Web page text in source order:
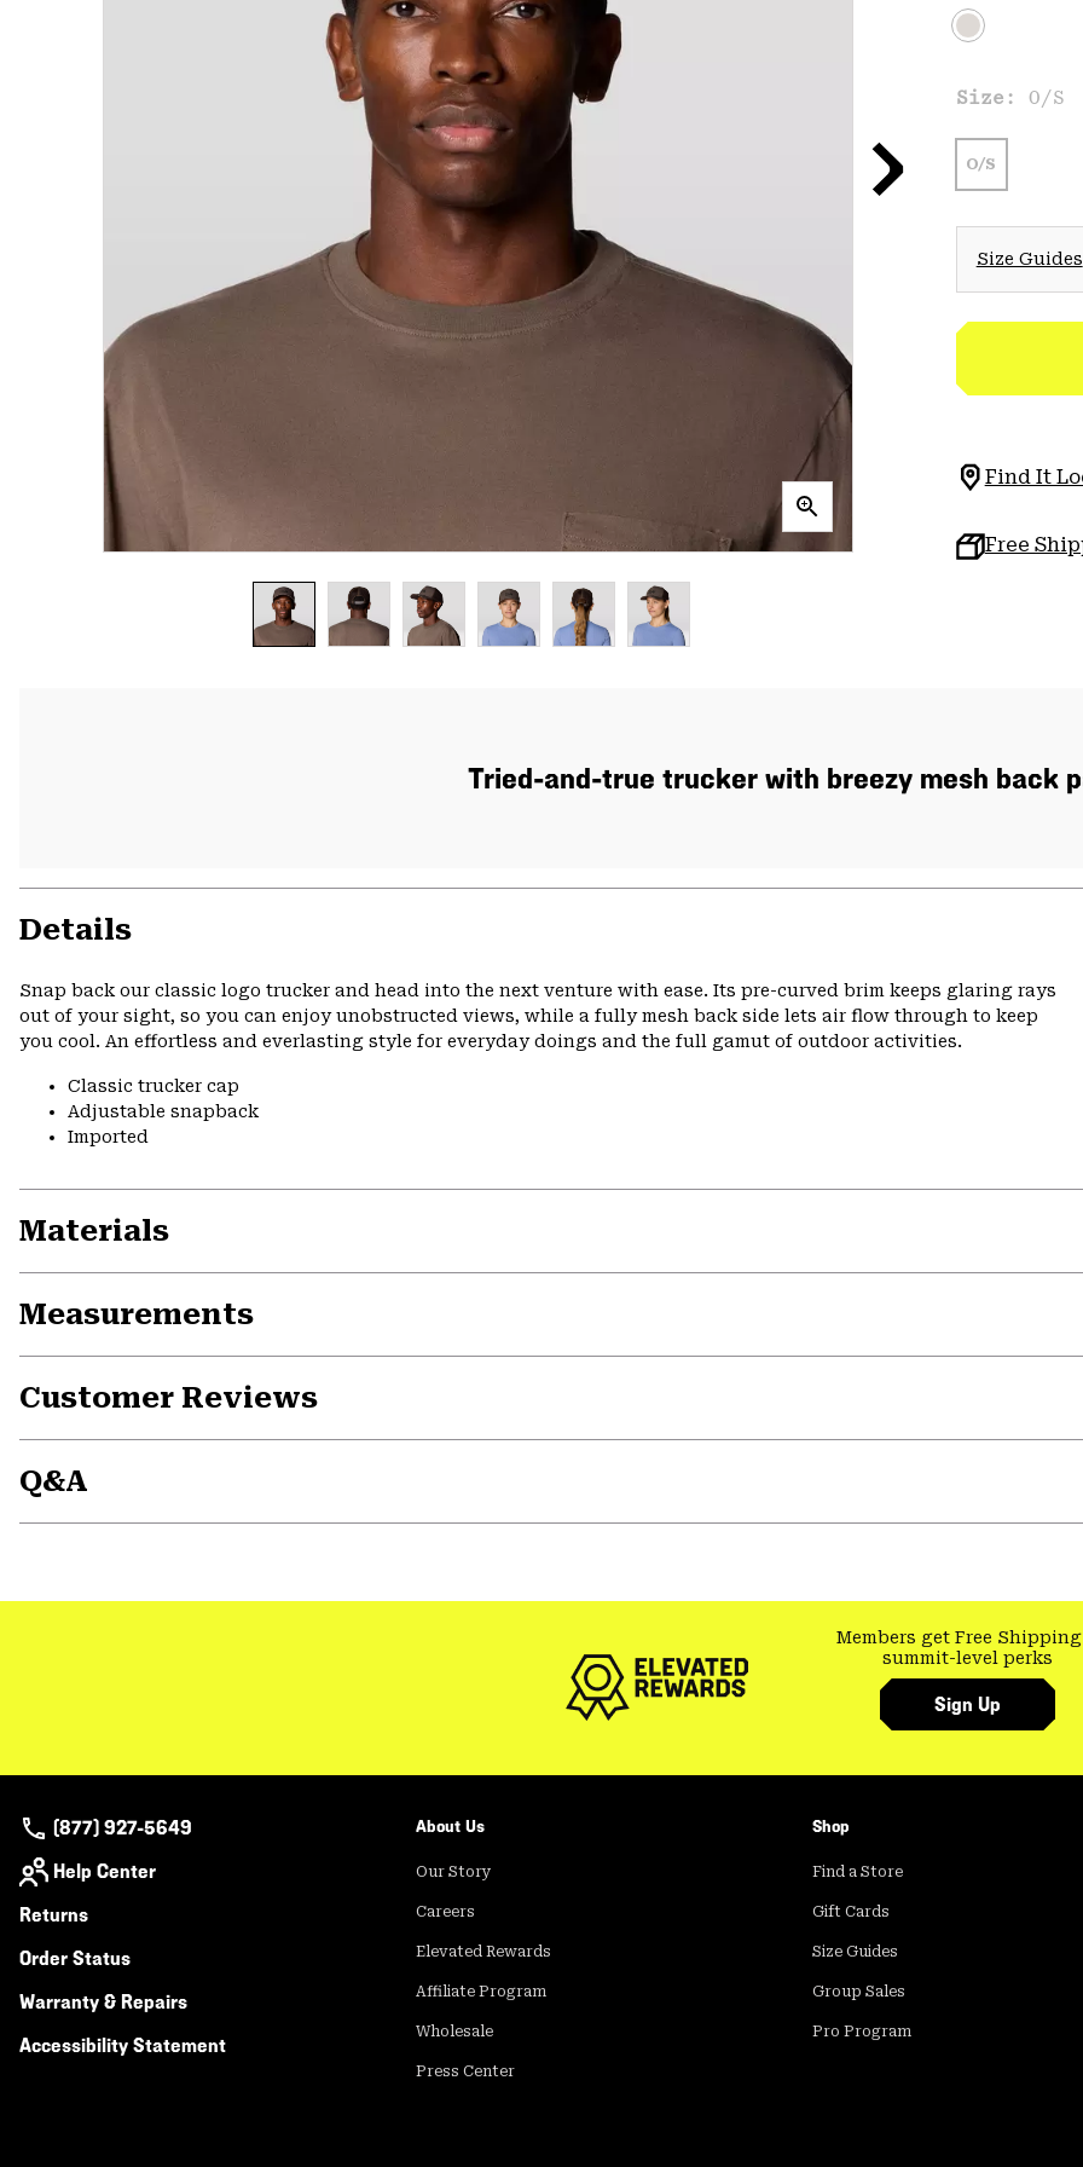
Size: O/S
O/S
Size Guides
Find It
Free
Tried-and-true trucker with breezy mesh back
Details
Snap back our classic logo trucker and head into the next venture with ease. Its pre-curved brim keeps glaring rays
out of your sight, so you can enjoy unobstructed views, while a fully mesh back side lets air flow through to keep
you cool. An effortless and everlasting style for everyday doings and the full gamut of outdoor activities.
Classic trucker cap
Adjustable snapback
Imported
Materials
Measurements
Customer Reviews
Q&A
Members get Free Shipping
summit-level perks
Sign Up
(877) 927-5649
Help Center
Returns
Order Status
Warranty & Repairs
Accessibility Statement
About Us
Our Story
Careers
Elevated Rewards
Affiliate Program
Wholesale
Press Center
Shop
Find a Store
Gift Cards
Size Guides
Group Sales
Pro Program